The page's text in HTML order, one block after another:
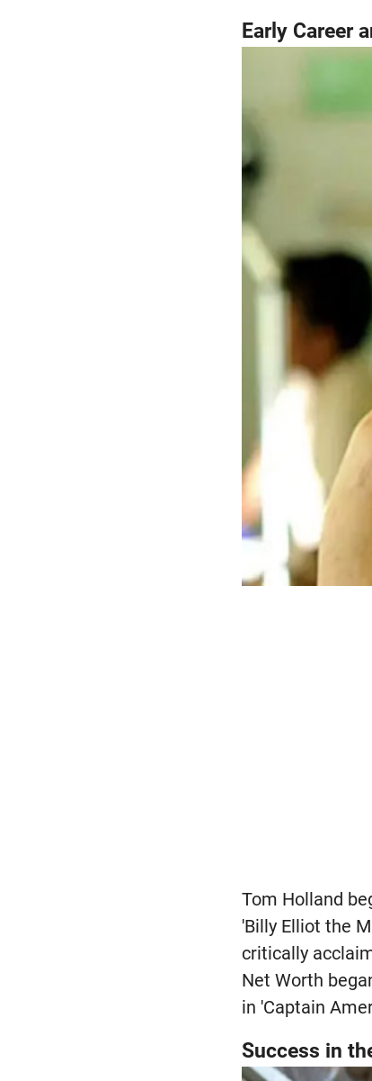
Early Career
Tom Holland
'Billy Elliot the
critically
Net Worth
in 'Captain
Success in